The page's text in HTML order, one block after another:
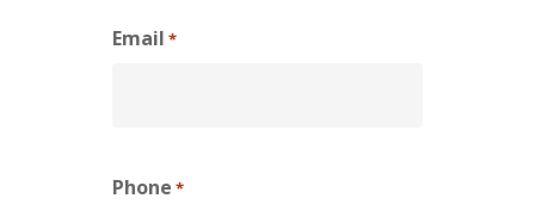
Email *
Phone *